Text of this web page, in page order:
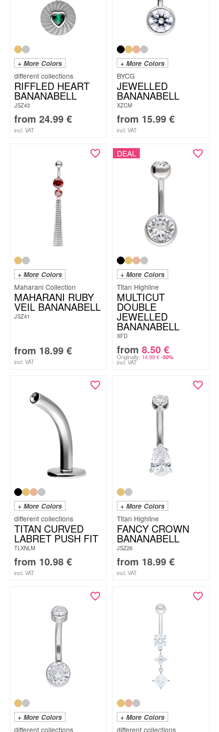
+ More Colors
RIFFLED HEART
BANANABELL
JSZ43
from 24.99 €
incl. VAT
+ More Colors
BYCG
JEWELLED
BANANABELL
XZCM
from 15.99 €
incl. VAT
+ More Colors
Maharani Collection
MAHARANI RUBY
VEIL BANANABELL
JSZ41
from 18.99 €
incl. VAT
DEAL
+ More Colors
Titan Highline
MULTICUT
DOUBLE
JEWELLED
BANANABELL
XFD
from 8.50 €
Originally: 14.99€ -50%
incl. VAT
+ More Colors
TITAN CURVED
LABRET PUSH FIT
TLXNLM
from 10.98 €
incl. VAT
+ More Colors
Titan Highline
FANCY CROWN
BANANABELL
JSZ26
from 18.99 €
incl. VAT
+ More Colors + More Colors